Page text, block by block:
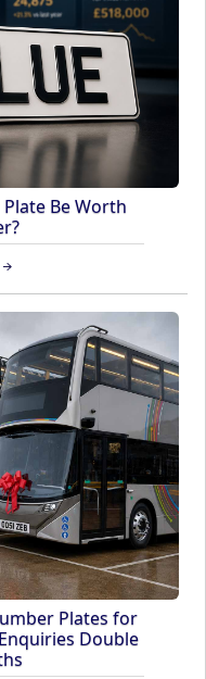
Be Worth
Plates for
Double